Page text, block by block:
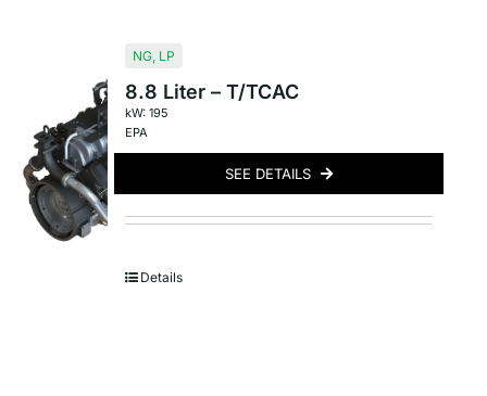
NG, LP
8.8 Liter – T/TCAC
kW: 195
EPA
SEE DETAILS
Details